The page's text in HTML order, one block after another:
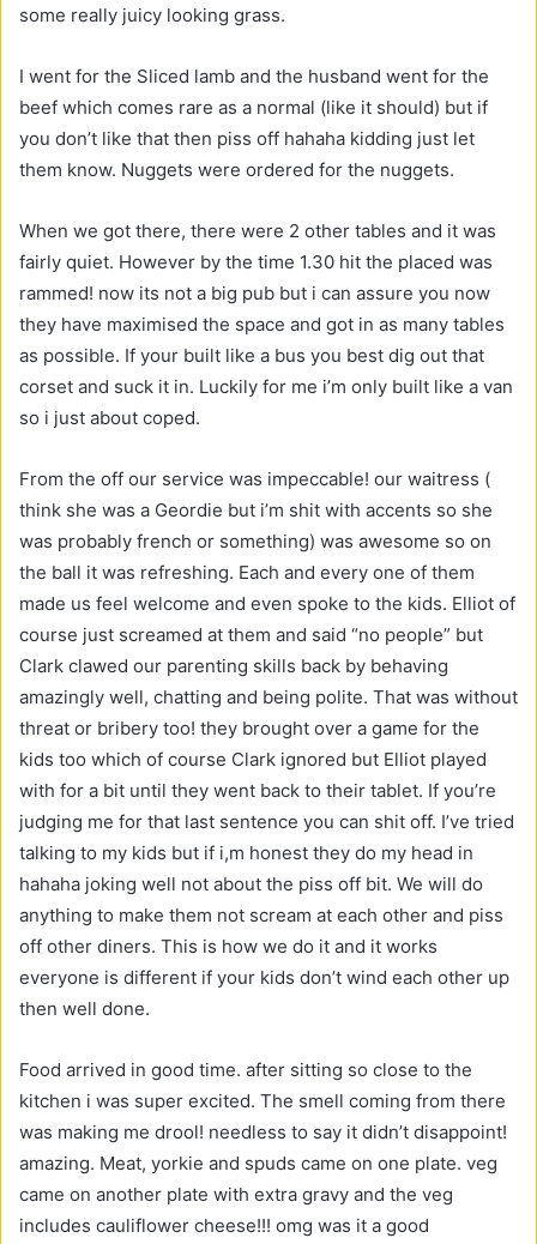
some really juicy looking grass.
I went for the Sliced lamb and the husband went for the
beef which comes rare as a normal (like it should) but if
you don’t like that then piss off hahaha kidding just let
them know. Nuggets were ordered for the nuggets.
When we got there, there were 2 other tables and it was
fairly quiet. However by the time 1.30 hit the placed was
rammed! now its not a big pub but i can assure you now
they have maximised the space and got in as many tables
as possible. If your built like a bus you best dig out that
corset and suck it in. Luckily for me i’m only built like a van
so i just about coped.
From the off our service was impeccable! our waitress (
think she was a Geordie but i’m shit with accents so she
was probably french or something) was awesome so on
the ball it was refreshing. Each and every one of them
made us feel welcome and even spoke to the kids. Elliot of
course just screamed at them and said “no people” but
Clark clawed our parenting skills back by behaving
amazingly well, chatting and being polite. That was without
threat or bribery too! they brought over a game for the
kids too which of course Clark ignored but Elliot played
with for a bit until they went back to their tablet. If you’re
judging me for that last sentence you can shit off. I’ve tried
talking to my kids but if i,m honest they do my head in
hahaha joking well not about the piss off bit. We will do
anything to make them not scream at each other and piss
off other diners. This is how we do it and it works
everyone is different if your kids don’t wind each other up
then well done.
Food arrived in good time. after sitting so close to the
kitchen i was super excited. The smell coming from there
was making me drool! needless to say it didn’t disappoint!
amazing. Meat, yorkie and spuds came on one plate. veg
came on another plate with extra gravy and the veg
includes cauliflower cheese!!! omg was it a good